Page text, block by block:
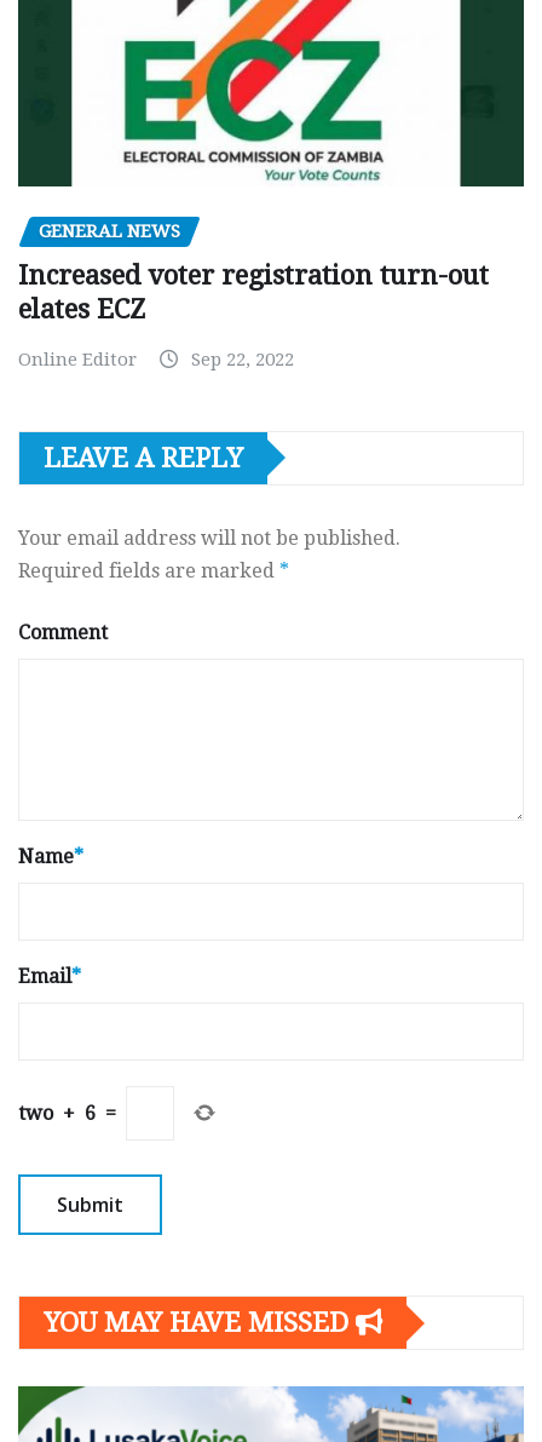
GENERAL NEWS
Increased voter registration turn-out
elates ECZ
Online Editor Sep 22, 2022
LEAVE A REPLY
Your email address will not be published.
Required fields are marked *
Comment
Name*
Email*
two + 6 =
YOU MAY HAVE MISSED